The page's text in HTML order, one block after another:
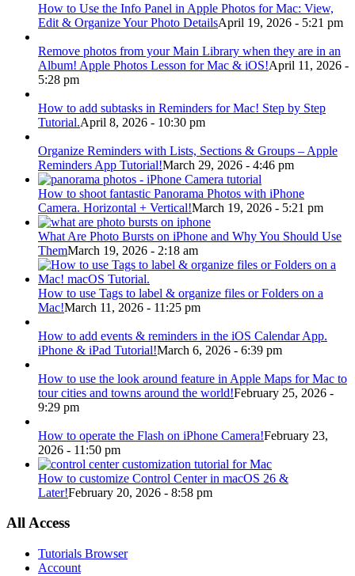
How to Use the Info Panel in Apple Photos for Mac: View,
Edit & Organize Your Photo DetailsApril 19, 2026 - 5:21 pm
Remove photos from your Main Library when they are in an
Album! Apple Photos Lesson for Mac & iOS!April 11, 2026 -
5:28 pm
How to add subtasks in Reminders for Mac! Step by Step
Tutorial.April 8, 2026 - 10:30 pm
Organize Reminders with Lists, Sections & Groups – Apple
Reminders App Tutorial!March 29, 2026 - 4:46 pm
How to shoot fantastic Panorama Photos with iPhone
Camera. Horizontal + Vertical!March 19, 2026 - 5:21 pm
What Are Photo Bursts on iPhone and Why You Should Use
ThemMarch 19, 2026 - 2:18 am
How to use Tags to label & organize files or Folders on a
Mac!March 11, 2026 - 11:25 pm
How to add events & reminders in the iOS Calendar App.
iPhone & iPad Tutorial!March 6, 2026 - 6:39 pm
How to use the look around feature in Apple Maps for Mac to
tour cities and towns around the world!February 25, 2026 -
9:29 pm
How to operate the Flash on iPhone Camera!February 23,
2026 - 11:50 pm
How to customize Control Center in macOS 26 &
Later!February 20, 2026 - 8:58 pm
All Access
Tutorials Browser
Account